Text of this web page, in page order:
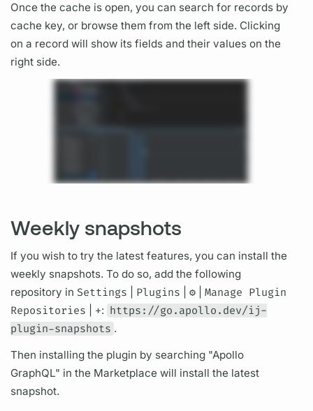
Once the cache is open, you can search for records by
cache key, or browse them from the left side. Clicking
on a record will show itsfields and their values on the
right side.
Weekly snapshots
If you wish to try the latest features, you can install the
weekly snapshots. To do so, add the following
repository in Settings Plugins |⚙ ️ |Manage Plugin
Repositories
+: https://go.apollo.dev/ij-
plugin-snapshots .
Then installing the plugin by searching "Apollo
GraphQL" in the Marketplace will install the latest
snapshot.